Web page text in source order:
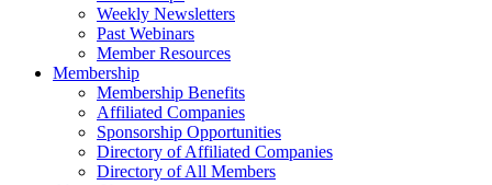
Weekly Newsletters
Past Webinars
Member Resources
Membership
Membership Benefits
Affiliated Companies
Sponsorship Opportunities
Directory of Affiliated Companies
Directory of All Members